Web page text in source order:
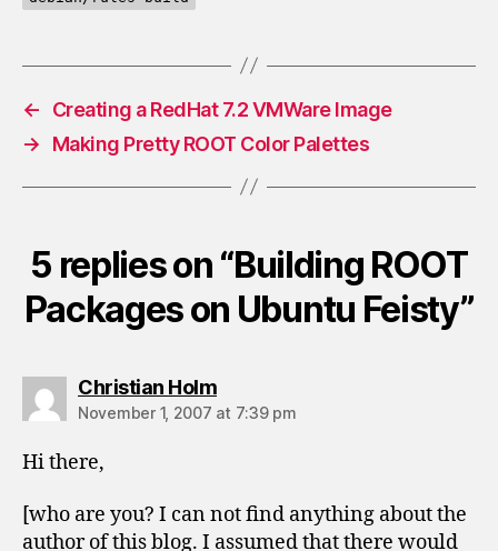
←
Creating a RedHat 7.2 VMWare Image
→
Making Pretty ROOT Color Palettes
5 replies on “Building ROOT
Packages on Ubuntu Feisty”
Christian Holmsays:
November 1, 2007 at 7:39 pm
Hi there,
[who are you? I can not find anything about the
author of this blog. I assumed that there would